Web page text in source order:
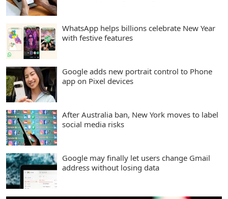
WhatsApp helps billions celebrate New Year
with festive features
Google adds new portrait control to Phone
app on Pixel devices
After Australia ban, New York moves to label
social media risks
Google may finally let users change Gmail
address without losing data